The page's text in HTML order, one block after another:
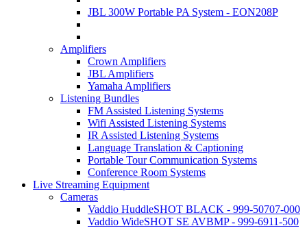
JBL 300W Portable PA System - EON208P
Amplifiers
Crown Amplifiers
JBL Amplifiers
Yamaha Amplifiers
Listening Bundles
FM Assisted Listening Systems
Wifi Assisted Listening Systems
IR Assisted Listening Systems
Language Translation & Captioning
Portable Tour Communication Systems
Conference Room Systems
Live Streaming Equipment
Cameras
Vaddio HuddleSHOT BLACK - 999-50707-000
Vaddio WideSHOT SE AVBMP - 999-6911-500